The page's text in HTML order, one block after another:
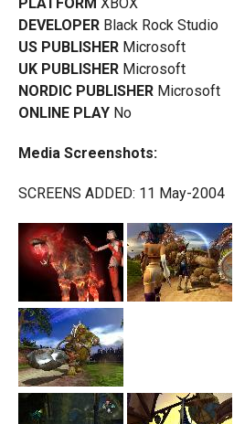
DEVELOPER Black Rock Studio
US PUBLISHER Microsoft
UK PUBLISHER Microsoft
NORDIC PUBLISHER Microsoft
ONLINE PLAY No
Media Screenshots:
SCREENS ADDED: 11 May-2004